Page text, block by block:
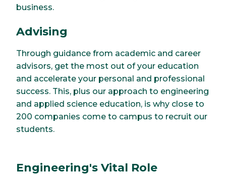
business.
Advising
Through guidance from academic and career
advisors, get the most out of your education
and accelerate your personal and professional
success. This, plus our approach to engineering
and applied science education, is why close to
200 companies come to campus to recruit our
students.
Engineering's Vital Role